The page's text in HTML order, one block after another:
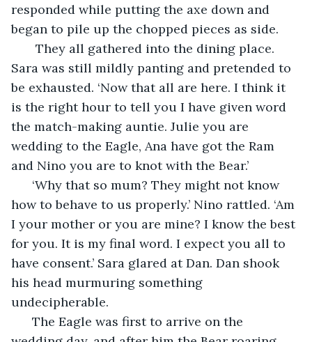
responded while putting the axe down and
began to pile up the chopped pieces as side.
They all gathered into the dining place.
Sara was still mildly panting and pretended to
be exhausted. ‘Now that all are here. I think it
is the right hour to tell you I have given word
the match-making auntie. Julie you are
wedding to the Eagle, Ana have got the Ram
and Nino you are to knot with the Bear.’
‘Why that so mum? They might not know
how to behave to us properly.’ Nino rattled. ‘Am
I your mother or you are mine? I know the best
for you. It is my final word. I expect you all to
have consent.’ Sara glared at Dan. Dan shook
his head murmuring something
undecipherable.
The Eagle was first to arrive on the